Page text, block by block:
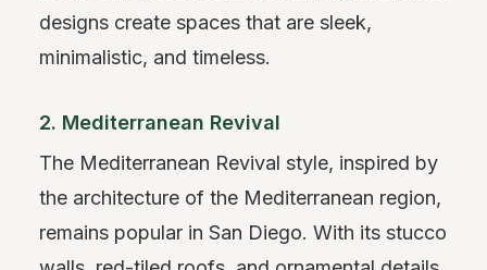
designs create spaces that are sleek,
minimalistic, and timeless.
2. Mediterranean Revival
The Mediterranean Revival style, inspired by
the architecture of the Mediterranean region,
remains popular in San Diego. With its stucco